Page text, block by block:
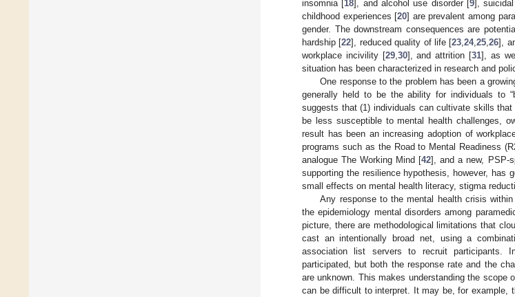
insomnia [18], and alcohol use disorder [9],
childhood experiences [20] are prevalent among
gender. The downstream consequences are
hardship [22], reduced quality of life [23 ,24,25 ,26],
workplace incivility [29, 30], and attrition [31], as
situation has been characterized in research and
One response to the problem has been a
generally held to be the ability for individuals to
suggests that (1) individuals can cultivate skills that
be less susceptible to mental health challenges,
result has been an increasing adoption of
programs such as the Road to Mental Readiness
analogue The Working Mind [42], and a new, PSP-
supporting the resilience hypothesis, however, has
small effects on mental health literacy, stigma
Any response to the mental health crisis
the epidemiology mental disorders among
picture, there are methodological limitations that
cast an intentionally broad net, using a
association list servers to recruit participants.
participated, but both the response rate and the
are unknown. This makes understanding the scope
can be difficult to interpret. It may be, for example,